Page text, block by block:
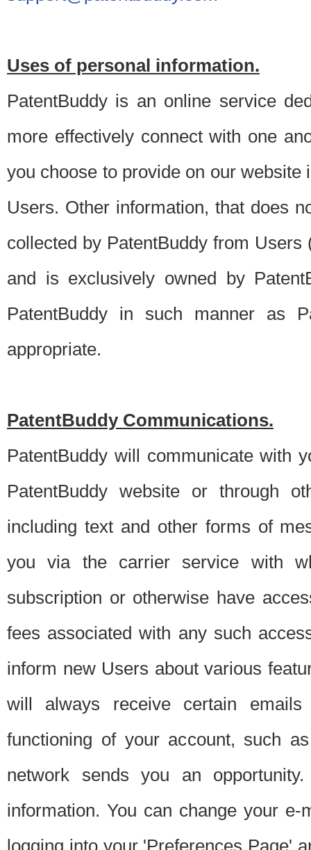
Uses of personal information.
PatentBuddy is an online service
more effectively connect with one
you choose to provide on our
Users. Other information, that does
collected by PatentBuddy from
and is exclusively owned by
PatentBuddy in such manner as
appropriate.
PatentBuddy Communications.
PatentBuddy will communicate with
PatentBuddy website or through
including text and other forms of
you via the carrier service with
subscription or otherwise have
fees associated with any such
inform new Users about various
will always receive certain
functioning of your account, such
network sends you an
information. You can change your
logging into your 'Preferences Page'